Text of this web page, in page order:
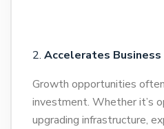
Accelerates Business
Growth opportunities
investment. Whether it’s
upgrading infrastructure,